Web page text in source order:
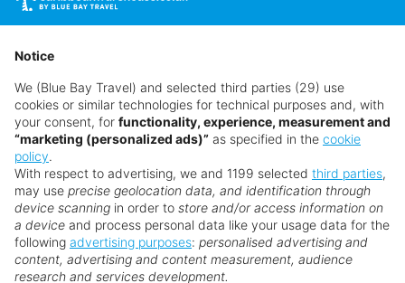
Bar, or dance the night away at the world-
renowned LIV Nightclub, all without leaving the
resort.
Whether celebrating a honeymoon, anniversary, or
simply each other, Fontainebleau Miami Beach
delivers a luxurious and romantic setting with
everything you need at your fingertips. With its
iconic style, exceptional service, and vibrant
atmosphere, it’s easy to see why this Miami Beach
resort continues to be a top choice for couples
from around the world. Book today with no
hidden fees.
Faq's
Want something a little different?
Our collection features hundreds of hotels.
Search for a holiday
Notice
We (Blue Bay Travel) and selected third parties (29) use
cookies or similar technologies for technical purposes and, with
your consent, for functionality, experience, measurement and
“marketing (personalized ads)” as specified in the cookie
policy.
With respect to advertising, we and 1199 selected third parties,
may use precise geolocation data, and identification through
device scanning in order to store and/or access information on
a device and process personal data like your usage data for the
following advertising purposes: personalised advertising and
content, advertising and content measurement, audience
research and services development.